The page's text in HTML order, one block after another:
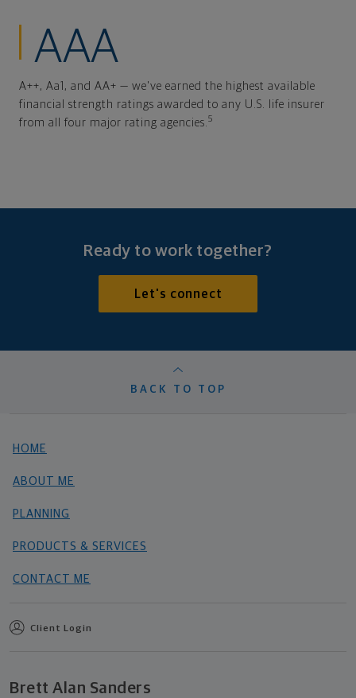
AAA
A++, Aa1, and AA+ — we've earned the highest available
financial strength ratings awarded to any U.S. life insurer
from all four major rating agencies. 5
Ready to work together?
Let's connect
BACK TO TOP
HOME
ABOUT ME
PLANNING
PRODUCTS & SERVICES
CONTACT ME
Client Login
Brett Alan Sanders